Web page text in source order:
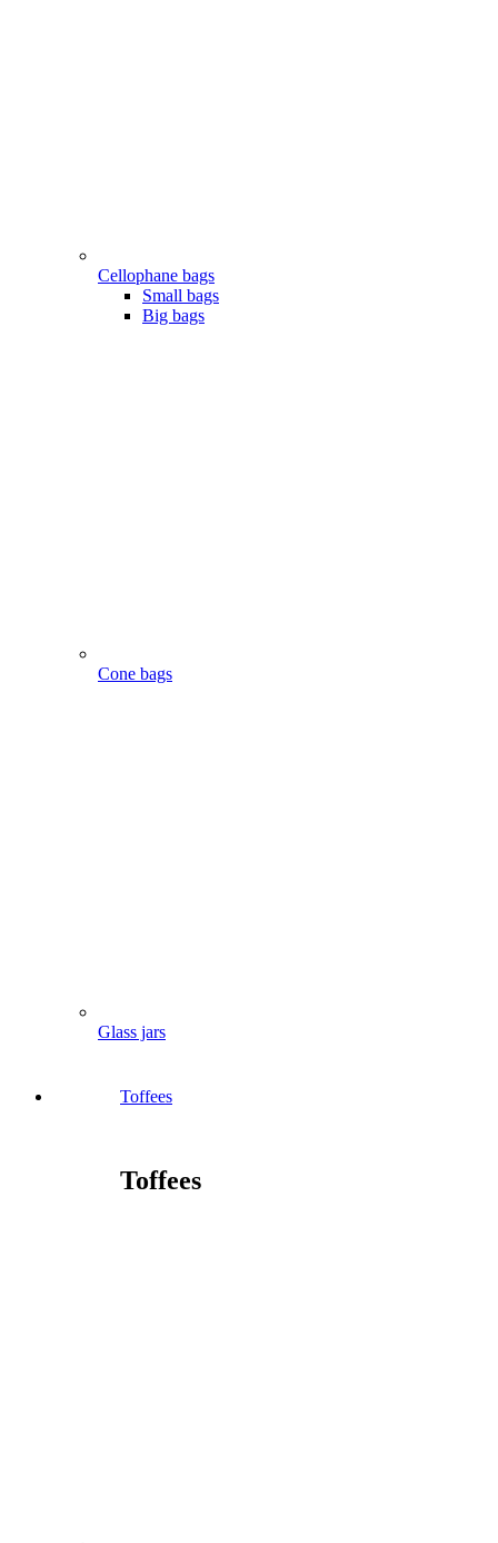
Cellophane bags
Small bags
Big bags
Cone bags
Glass jars
Toffees
Toffees